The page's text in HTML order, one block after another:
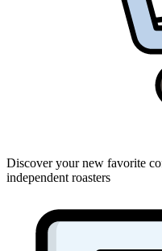
Discover your new favorite
independent roasters